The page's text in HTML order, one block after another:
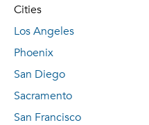
Cities
Los Angeles
Phoenix
San Diego
Sacramento
San Francisco